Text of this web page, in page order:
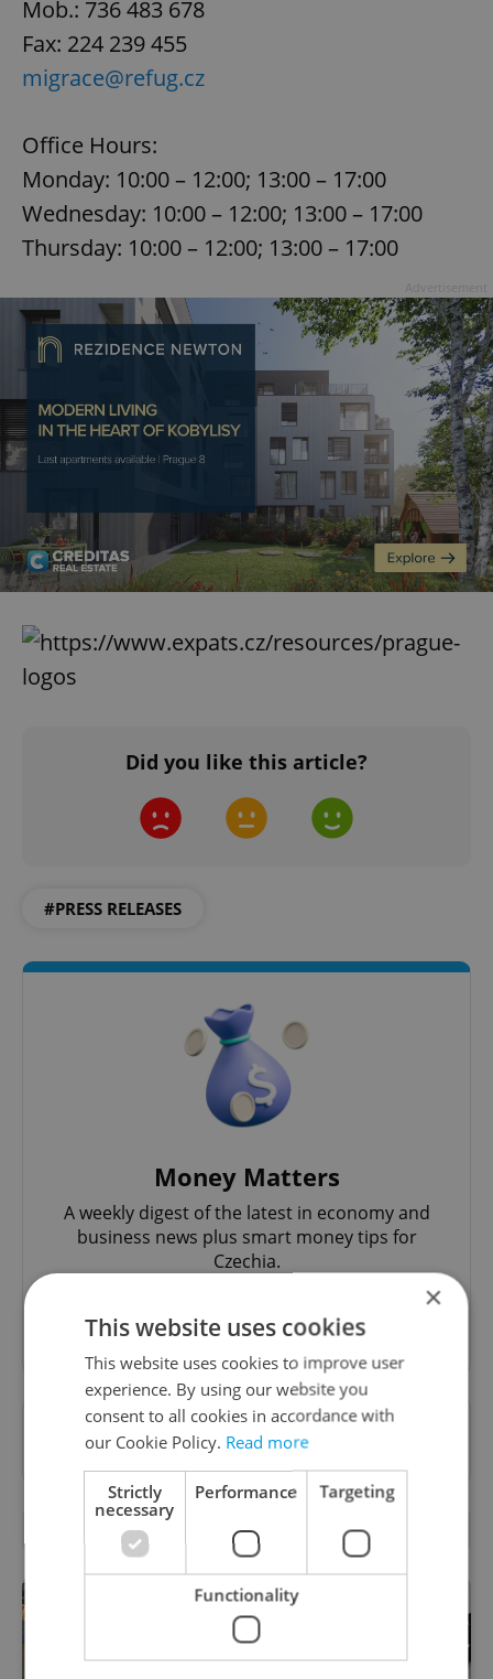
Mob.: 736 483 678
Fax: 224 239 455
migrace@refug.cz
Office Hours:
Monday: 10:00 – 12:00; 13:00 – 17:00
Wednesday: 10:00 – 12:00; 13:00 – 17:00
Thursday: 10:00 – 12:00; 13:00 – 17:00
Did you like this article?
#PRESS RELEASES
Money Matters
A weekly digest of the latest in economy and
business news plus smart money tips for
Czechia.
Sign up to newsletter
Want to see more from us? Select Expats.cz
as apreferred sourceon Google.
RELATED ARTICLES
×
This website uses cookies
This website uses cookies to improve user
experience. By using our website you
consent to all cookies in accordance with
our Cookie Policy. Read more
Strictly
necessary
Performance Targeting
Functionality